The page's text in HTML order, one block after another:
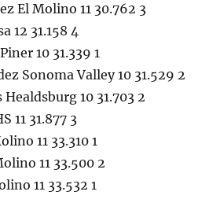
El Molino 11 30.762 3
12 31.158 4
10 31.339 1
Sonoma Valley 10 31.529 2
10 31.703 2
11 31.877 3
11 33.310 1
11 33.500 2
11 33.532 1